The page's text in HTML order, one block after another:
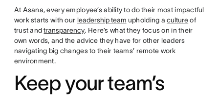
At Asana, every employee’s ability to do their most impactful
work starts with our leadership team upholding acultureof
trust andtransparency. Here’s what they focus on in their
own words, and the advice they have for other leaders
navigating big changes to their teams’ remote work
environment.
Keep your team’s